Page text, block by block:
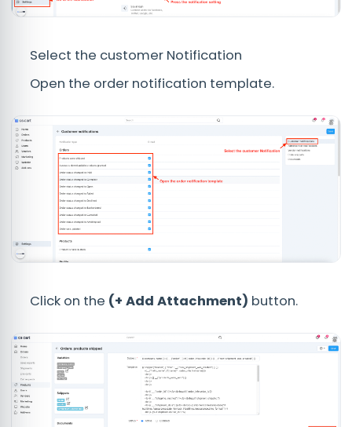
Select the customer Notification
Open the order notification template.
Click on the (+ Add Attachment) button.